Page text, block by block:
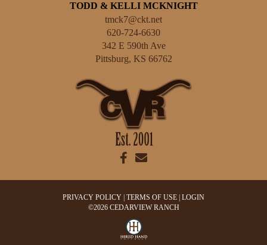
TODD & KELLI MCKNIGHT
tmck7@ckt.net
620-724-6630
342 E 590th Ave
Pittsburg, KS 66762
PRIVACY POLICY TERMS OF USE LOGIN
©2026 CEDARVIEW RANCH